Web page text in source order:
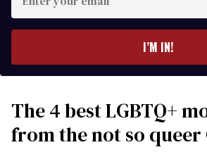
your
I’M IN!
The 4 best LGBTQ+
from the not so queer